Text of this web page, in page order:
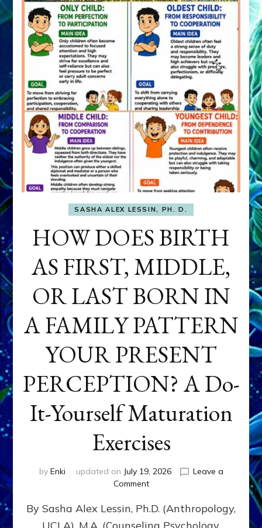
SASHA ALEX LESSIN, PH. D.
HOW DOES BIRTH
AS FIRST, MIDDLE,
OR LAST BORN IN
A FAMILY PATTERN
YOUR PRESENT
PERCEPTION? A Do-
It-Yourself Maturation
Exercises
by Enki updated on July 19, 2026
Leave a
Commenton
DOES
BIRTH
By Sasha Alex Lessin, Ph.D. (Anthropology,